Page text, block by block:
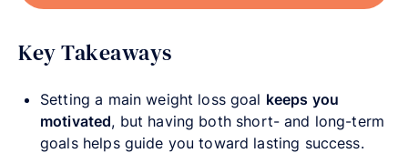
Key Takeaways
Setting a main weight loss goal keeps you
motivated, but having both short- and long-term
goals helps guide you toward lasting success.